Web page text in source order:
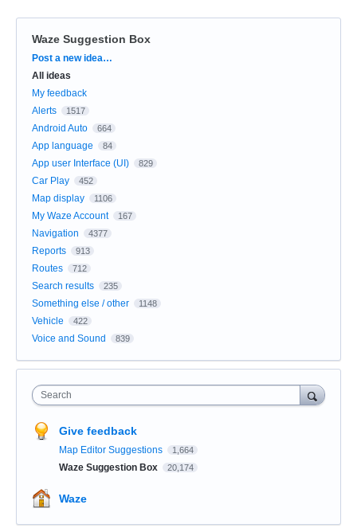
Waze Suggestion Box
Categories
Post a new idea…
All ideas
My feedback
Alerts
1517
Android Auto 664
App language 84
App user Interface (UI) 829
Car Play 452
Map display 1106
My Waze Account 167
Navigation 4377
Reports 913
Routes 712
Search results 235
Something else / other 1148
Vehicle 422
Voice and Sound 839
Search
Give feedback
Map Editor Suggestions 1,664
Waze Suggestion Box 20,174
Waze